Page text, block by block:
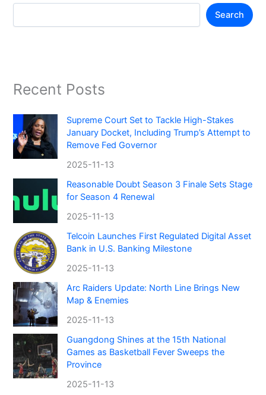
Search
Recent Posts
Supreme Court Set to Tackle High-Stakes
January Docket, Including Trump’s Attempt to
Remove Fed Governor
2025-11-13
Reasonable Doubt Season 3 Finale Sets Stage
for Season 4 Renewal
2025-11-13
Telcoin Launches First Regulated Digital Asset
Bank in U.S. Banking Milestone
2025-11-13
Arc Raiders Update: North Line Brings New
Map & Enemies
2025-11-13
Guangdong Shines at the 15th National
Games as Basketball Fever Sweeps the
Province
2025-11-13